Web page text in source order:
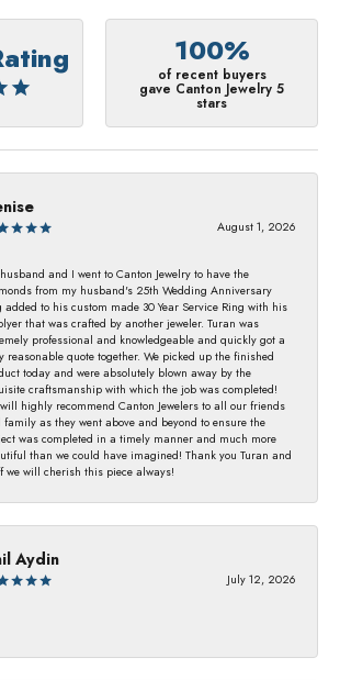
100%
of recent buyers
gave Canton Jewelry 5
stars
August 1, 2026
and I went to Canton Jewelry to have the
from my husband's 25th Wedding Anniversary
added to his custom made 30 Year Service Ring with his
that was crafted by another jeweler. Turan was
professional and knowledgeable and quickly got a
reasonable quote together. We picked up the finished
today and were absolutely blown away by the
craftsmanship with which the job was completed!
highly recommend Canton Jewelers to all our friends
family as they went above and beyond to ensure the
was completed in a timely manner and much more
than we could have imagined! Thank you Turan and
we will cherish this piece always!
Aydin
July 12, 2026